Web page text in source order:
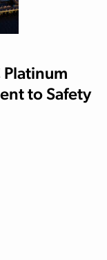
Platinum
to Safety